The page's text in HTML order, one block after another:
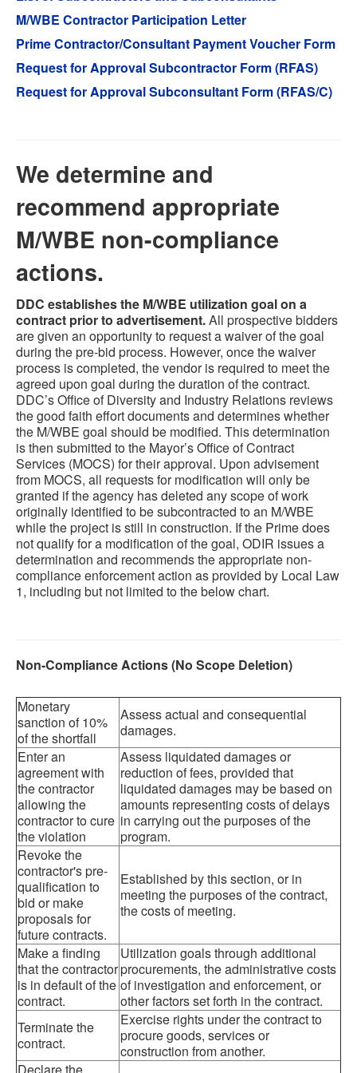
M/WBE Contractor Participation Letter
Prime Contractor/Consultant Payment Voucher Form
Request for Approval Subcontractor Form (RFAS)
Request for Approval Subconsultant Form (RFAS/C)
We determine and
recommend appropriate
M/WBE non-compliance
actions.
DDC establishes the M/WBE utilization goal on a
contract prior to advertisement.All prospective bidders
are given an opportunity to request a waiver of the goal
during the pre-bid process. However, once the waiver
process is completed, the vendor is required to meet the
agreed upon goal during the duration of the contract.
DDC’s Office of Diversity and Industry Relations reviews
the good faith effort documents and determines whether
the M/WBE goal should be modified. This determination
is then submitted to the Mayor’s Office of Contract
Services (MOCS) for their approval. Upon advisement
from MOCS, all requests for modification will only be
granted if the agency has deleted any scope of work
originally identified to be subcontracted to an M/WBE
while the project is still in construction. If the Prime does
not qualify for a modification of the goal, ODIR issues a
determination and recommends the appropriate non-
compliance enforcement action as provided by Local Law
1, including but not limited to the below chart.
Non-Compliance Actions (No Scope Deletion)
Monetary
sanction of 10%
of the shortfall
Assess actual and consequential
damages.
Enter an
agreement with
the contractor
allowing the
contractor to cure
the violation
Assess liquidated damages or
reduction of fees, provided that
liquidated damages may be based on
amounts representing costs of delays
in carrying out the purposes of the
program.
Revoke the
contractor's pre-
qualification to
bid or make
proposals for
future contracts.
Established by this section, or in
meeting the purposes of the contract,
the costs of meeting.
Make a finding
that the contractor
is in default of the
contract.
Utilization goals through additional
procurements, the administrative costs
of investigation and enforcement, or
other factors set forth in the contract.
Terminate the
contract.
Exercise rights under the contract to
procure goods, services or
construction from another.